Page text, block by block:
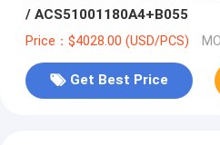
/ ACS51001180A4+B055
Price：$4028.00 (USD/PCS)
Get Best Price